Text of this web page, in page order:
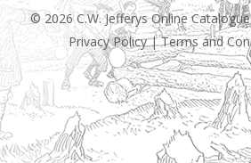
© 2026 C.W. Jefferys Online
Privacy Policy|Terms and